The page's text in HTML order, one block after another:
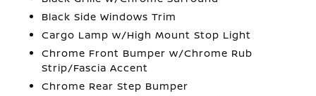
Black Side Windows Trim
Cargo Lamp w/High Mount Stop Light
Chrome Front Bumper w/Chrome Rub
Strip/Fascia Accent
Chrome Rear Step Bumper